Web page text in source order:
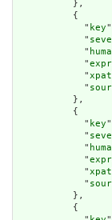
          },
          {
            "
key
            "
            "
            "
            "
            "
          },
          {
            "
key
            "
            "
            "
            "
            "
          },
          {